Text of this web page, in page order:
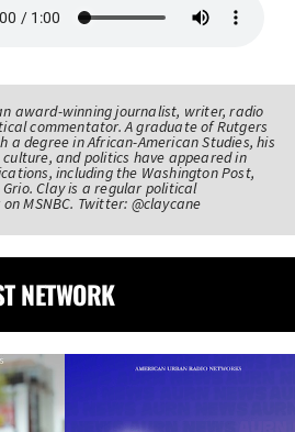
award-winning journalist, writer, radio
commentator. A graduate of Rutgers
a degree in African-American Studies, his
and politics have appeared in
including the Washington Post,
Grio. Clay is a regular political
MSNBC. Twitter: @claycane
NETWORK